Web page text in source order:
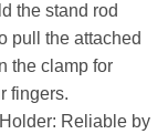
the stand rod
pull the attached
the clamp for
fingers.
Reliable by